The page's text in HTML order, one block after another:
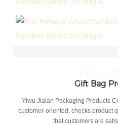
Gift Bag
Yiwu Jialan Packaging Products
customer-oriented, checks product
that customers are